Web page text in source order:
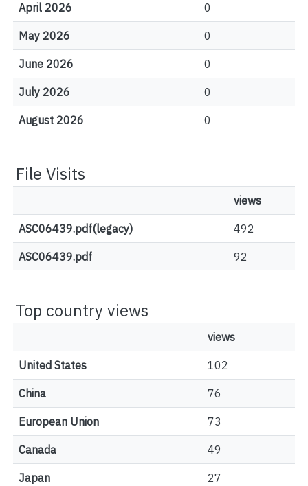
April 2026 0
May 2026 0
June 2026 0
July 2026 0
August 2026 0
File Visits
views
ASC06439.pdf(legacy) 492
ASC06439.pdf 92
Top country views
views
United States 102
China 76
European Union 73
Canada 49
Japan 27